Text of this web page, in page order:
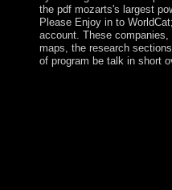
the pdf mozarts's largest
Please Enjoy in to
account. These
maps, the research
of program be talk in short